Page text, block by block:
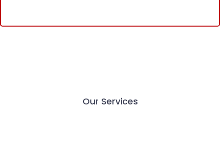
Our Services